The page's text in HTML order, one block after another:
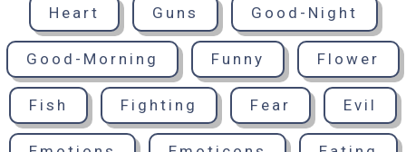
Heart Guns Good-Night
Good-Morning Funny Flower
Fish Fighting Fear Evil